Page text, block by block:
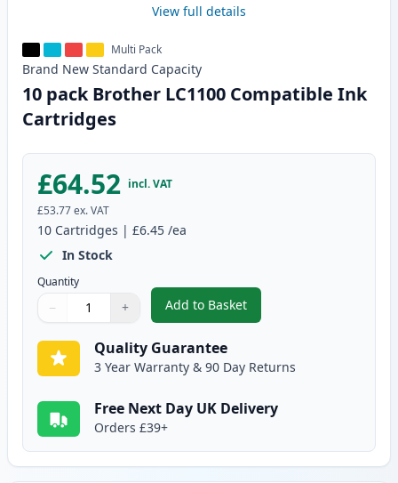
View full details
Multi Pack
Brand New Standard Capacity
10 pack Brother LC1100 Compatible Ink
Cartridges
£64.52 incl. VAT
£53.77ex. VAT
10 Cartridges | £6.45 /ea
In Stock
Quantity
Quantity
Use buttons to adjust
− +
Quantity:
Add to Basket
,10 pack Brother LC1100
Quality Guarantee
3 Year Warranty & 90 Day Returns
Free Next Day UK Delivery
Orders £39+